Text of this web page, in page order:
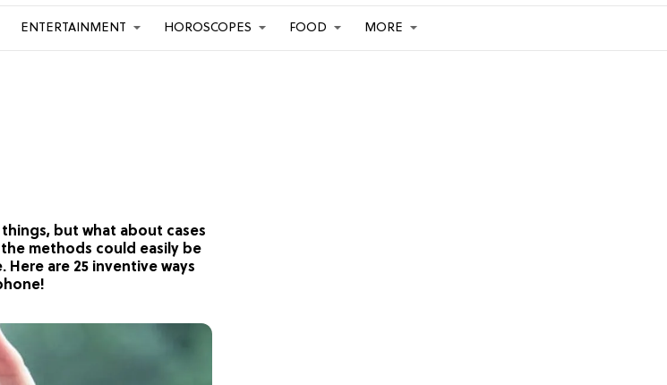
ENTERTAINMENT HOROSCOPES FOOD MORE
but what about cases
methods could easily be
are 25 inventive ways